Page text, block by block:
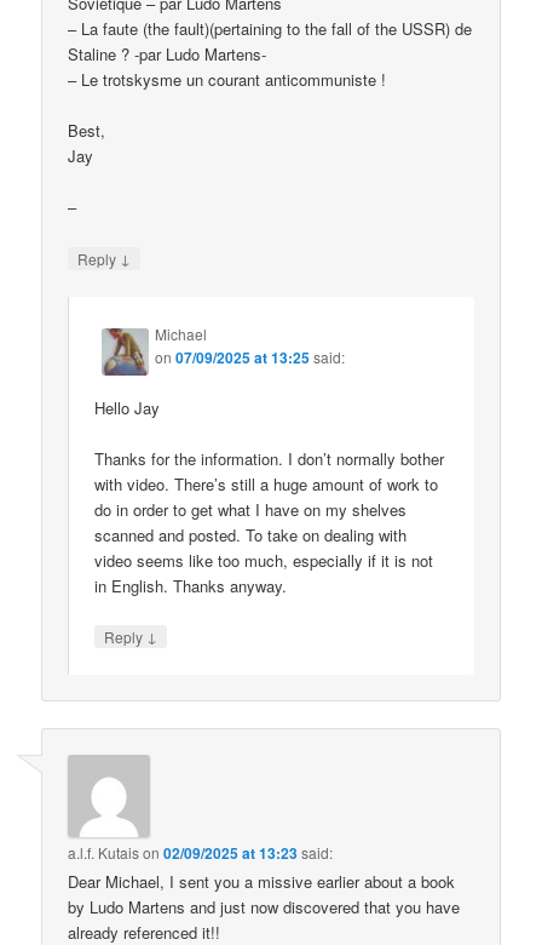
– La faute (the fault)(pertaining to the fall of the USSR) de
Staline ? -par Ludo Martens-
– Le trotskysme un courant anticommuniste !
Best,
Jay
–
Reply ↓
Michael
on07/09/2025 at 13:25said:
Hello Jay
Thanks for the information. I don’t normally bother
with video. There’s still a huge amount of work to
do in order to get what I have on my shelves
scanned and posted. To take on dealing with
video seems like too much, especially if it is not
in English. Thanks anyway.
Reply ↓
a.l.f. Kutaison02/09/2025 at 13:23said:
Dear Michael, I sent you a missive earlier about a book
by Ludo Martens and just now discovered that you have
already referenced it!!